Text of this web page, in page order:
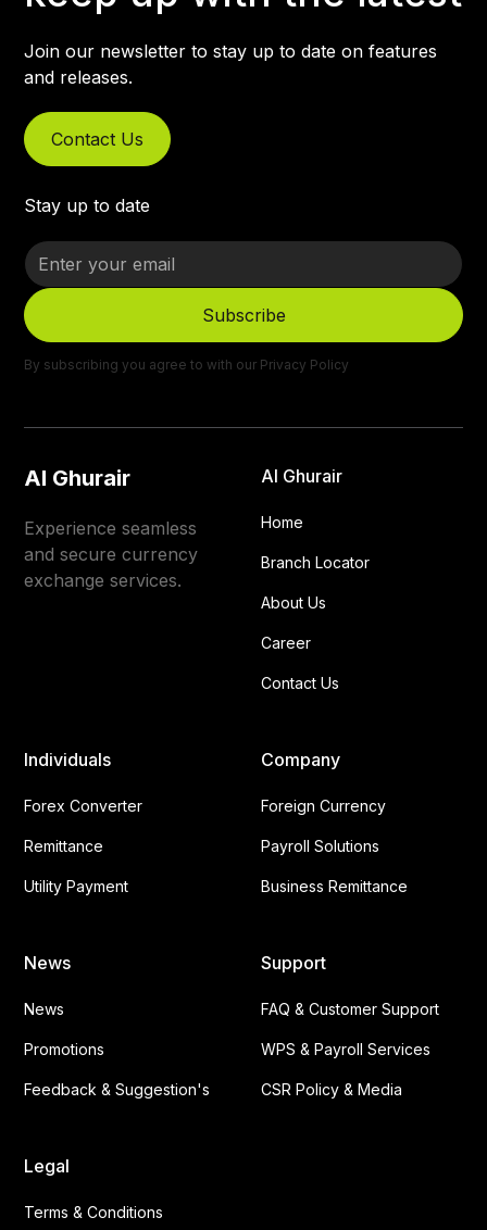
Join our newsletter to stay up to date on features
and releases.
Contact Us
Stay up to date
By subscribing you agree to with our Privacy Policy
Al Ghurair
Experience seamless
and secure currency
exchange services.
Al Ghurair
Home
Branch Locator
About Us
Career
Contact Us
Individuals
Forex Converter
Remittance
Utility Payment
Company
Foreign Currency
Payroll Solutions
Business Remittance
News
News
Promotions
Feedback & Suggestion's
Support
FAQ & Customer Support
WPS & Payroll Services
CSR Policy & Media
Legal
Terms & Conditions